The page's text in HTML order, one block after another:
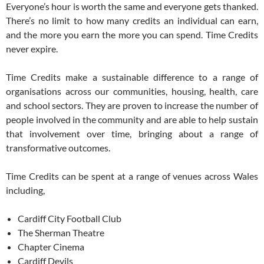
Everyone’s hour is worth the same and everyone gets thanked.
There’s no limit to how many credits an individual can earn,
and the more you earn the more you can spend. Time Credits
never expire.
Time Credits make a sustainable difference to a range of
organisations across our communities, housing, health, care
and school sectors. They are proven to increase the number of
people involved in the community and are able to help sustain
that involvement over time, bringing about a range of
transformative outcomes.
Time Credits can be spent at a range of venues across Wales
including,
Cardiff City Football Club
The Sherman Theatre
Chapter Cinema
Cardiff Devils